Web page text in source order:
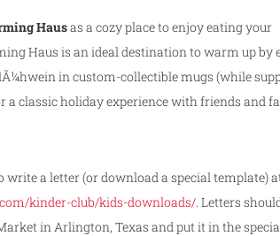
Hausas a cozy place to enjoy eating your
Haus is an ideal destination to warm up by
in custom-collectible mugs (while
a classic holiday experience with friends and
write a letter (or download a special template)
kinder-club/kids-downloads/. Letters
in Arlington, Texas and put it in the